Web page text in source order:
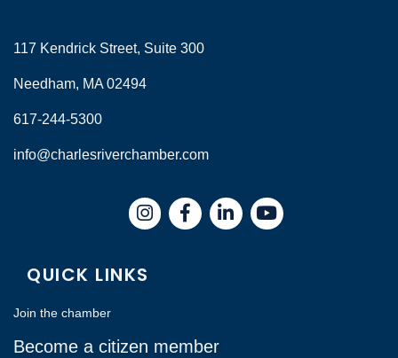
117 Kendrick Street, Suite 300
Needham, MA 02494
617-244-5300
info@charlesriverchamber.com
InstagramFacebookLinkedIn
QUICK LINKS
Join the chamber
Become a citizen member